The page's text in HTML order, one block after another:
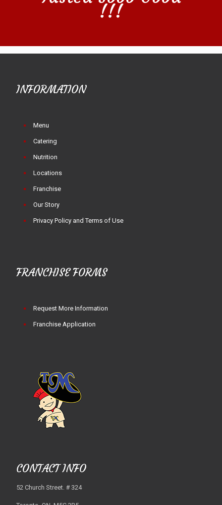
!!!
INFORMATION
Menu
Catering
Nutrition
Locations
Franchise
Our Story
Privacy Policy and Terms of Use
FRANCHISE FORMS
Request More Information
Franchise Application
CONTACT INFO
52 Church Street. # 324